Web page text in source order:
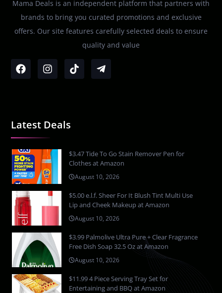
Mama Deals is an independent platform that partners with
brands to bring you curated promotions and exclusive
offers. Our site features carefully selected deals to ensure
quality and value
Latest Deals
$3.47 Tide To Go Stain Remover Pen for
Clothes at Amazon
August 10, 2026
$5.00 e.l.f. Sheer For It Blush Tint Multi Use
Lip and Cheek Makeup at Amazon
August 10, 2026
$3.99 Palmolive Ultra Pure + Clear Fragrance
Free Dish Soap 32.5 Oz at Amazon
August 10, 2026
$11.99 4 Piece Serving Tray Set for
Entertaining and BBQ at Amazon